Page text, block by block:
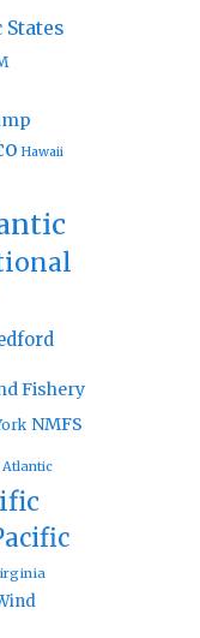
Hawaii
Fishery
NMFS